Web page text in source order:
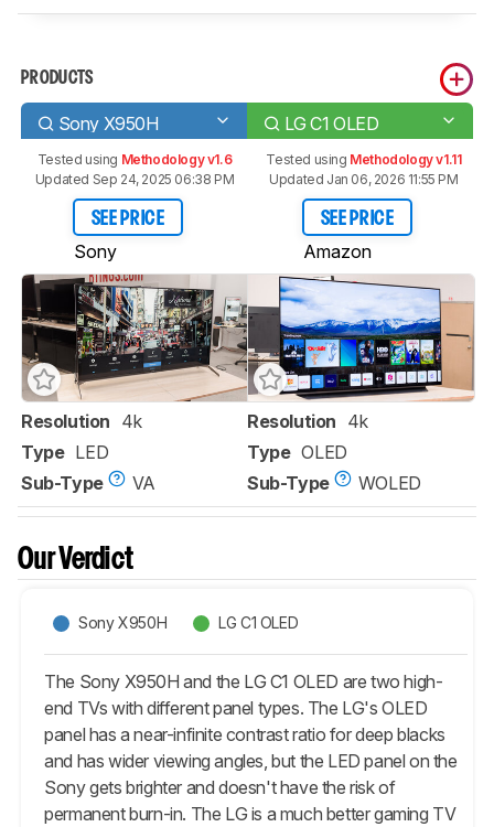
PRODUCTS
Sony X950H LG C1 OLED
Tested using Methodology v1.6
Updated Sep 24, 2025 06:38 PM
SEE PRICE
Sony
Tested using Methodology v1.11
Updated Jan 06, 2026 11:55 PM
SEE PRICE
Amazon
Resolution 4k
Type LED
Sub-Type
VA
Resolution 4k
Type OLED
Sub-Type
WOLED
Our Verdict
Sony X950H LG C1 OLED
The Sony X950H and the LG C1 OLED are two high-
end TVs with different panel types. The LG's OLED
panel has a near-infinite contrast ratio for deep blacks
and has wider viewing angles, but the LED panel on the
Sony gets brighter and doesn't have the risk of
permanent burn-in. The LG is a much better gaming TV